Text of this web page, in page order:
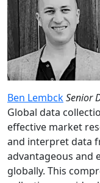
Ben LembckSenior
Global data
effective market
and interpret data
advantageous and
globally. This